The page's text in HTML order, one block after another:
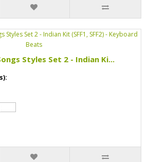
Styles Set 2 - Indian Ki...